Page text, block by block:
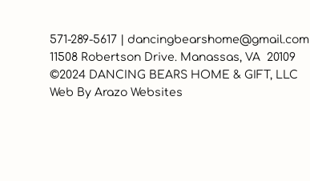
571-289-5617 | dancingbearshome@gmail.com
11508 Robertson Drive. Manassas, VA 20109
©2024 DANCING BEARS HOME & GIFT, LLC
Web By Arazo Websites